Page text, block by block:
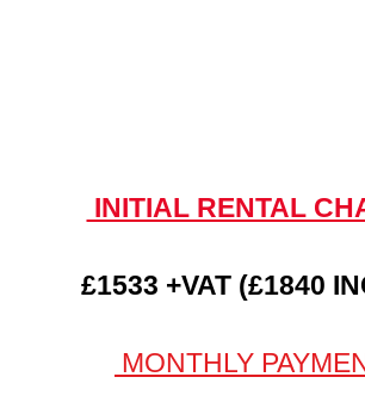
INITIAL RENTAL
£1533 +VAT (£1840
MONTHLY